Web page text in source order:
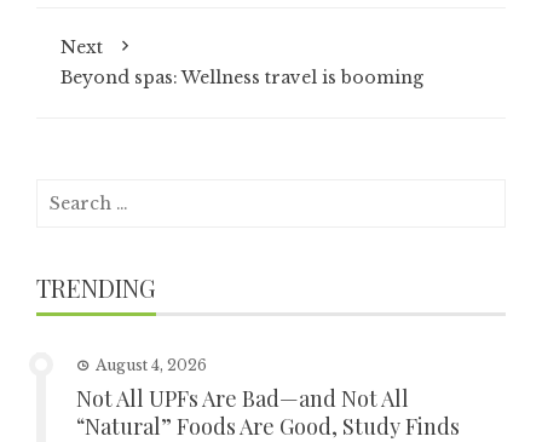
Next
Beyond spas: Wellness travel is booming
Search
TRENDING
August 4, 2026
Not All UPFs Are Bad—and Not All
“Natural” Foods Are Good, Study Finds